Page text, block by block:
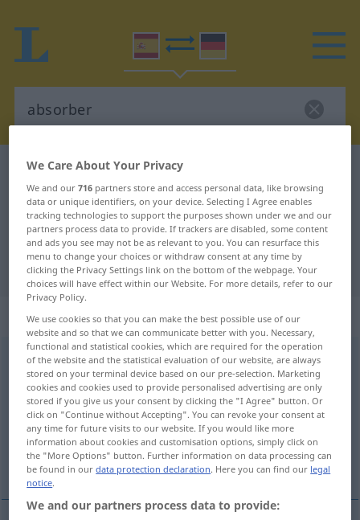
Spanish-German dictionary
Spanish-German translation for
"absorber"
"absorber" German translation
„absorber“: verbo transitivo
absorber [aβsɔrˈβɛr]v/t
Overview of all translations
(For more details, click/tap on the translation)
aufsaugen, absorbieren, ganz in Anspruch
nehmen, fesseln
We Care About Your Privacy
We and our716 partners store and access personal data, like browsing
data or unique identifiers, on your device. Selecting I Agree enables
tracking technologies to support the purposes shown under we and our
partners process data to provide. If trackers are disabled, some content
and ads you see may not be as relevant to you. You can resurface this
menu to change your choices or withdraw consent at any time by
clicking the Privacy Settings link on the bottom of the webpage. Your
choices will have effect within our Website. For more details, refer to our
Privacy Policy.
We use cookies so that you can make the best possible use of our
website and so that we can communicate better with you. Necessary,
functional and statistical cookies, which are required for the operation
of the website and the statistical evaluation of our website, are always
stored on your terminal device based on our pre-selection. Marketing
cookies and cookies used to provide personalised advertising are only
stored if you give us your consent by clicking the "I Agree" button. Or
click on "Continue without Accepting". You can revoke your consent at
any time for future visits to our website. If you would like more
information about cookies and customisation options, simply click on
the "More Options" button. Further information on data processing can
be found in ourdata protection declaration. Here you can find our legal
notice.
We and our partners process data to provide: